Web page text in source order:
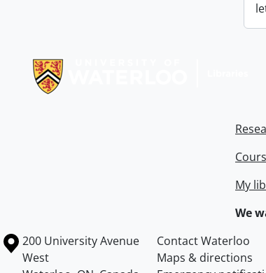
My
We
Information about the University of Waterloo
Campus map
200 University Avenue
West
Contact Waterloo
Maps & directions